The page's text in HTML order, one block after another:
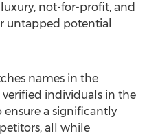
not-for-profit, and
untapped potential
names in the
individuals in the
a significantly
all while